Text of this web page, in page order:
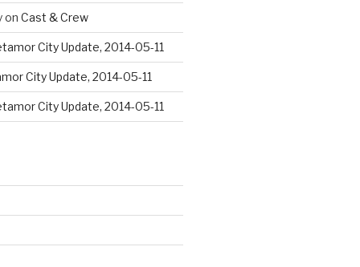
on Cast & Crew
City Update, 2014-05-11
City Update, 2014-05-11
City Update, 2014-05-11